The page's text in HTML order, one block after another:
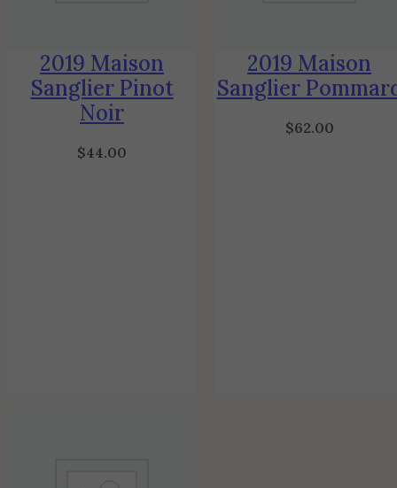
2019 Maison
Sanglier Pinot
Noir
$44.00
2019 Maison
Sanglier
$62.00